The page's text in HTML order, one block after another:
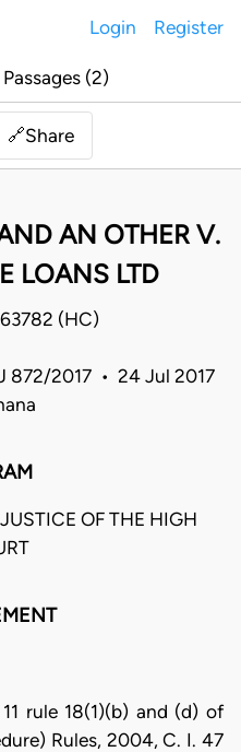
Login Register
(2)
🔗Share
AN OTHER V.
LOANS LTD
(HC)
872/2017 • 24 Jul 2017
OF THE HIGH
rule 18(1)(b) and (d) of
Rules, 2004, C. I. 47